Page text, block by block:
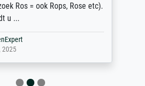
Ros = ook Rops, Rose etc).
u ...